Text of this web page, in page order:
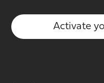
Activate